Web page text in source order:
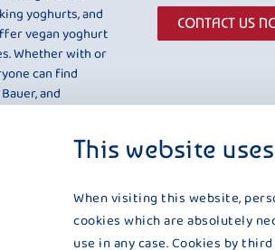
This website
When visiting this website,
cookies which are absolutely
use in any case. Cookies by
yoghurts, and
vegan yoghurt
Whether with or
can find
and
CONTACT US